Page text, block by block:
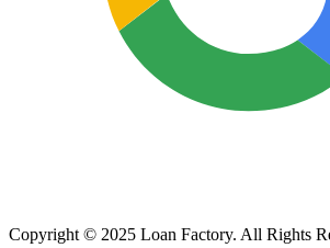
Copyright © 2025 Loan Factory. All Rights